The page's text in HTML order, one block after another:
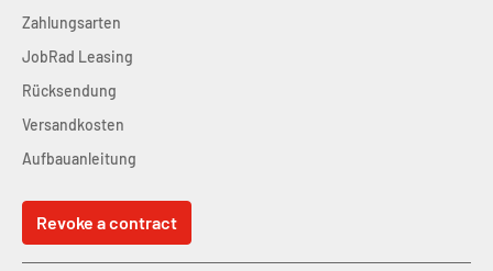
Zahlungsarten
JobRad Leasing
Rücksendung
Versandkosten
Aufbauanleitung
Revoke a contract